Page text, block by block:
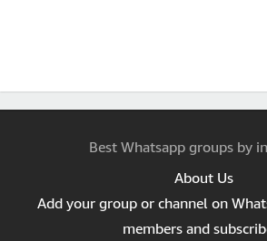
Best Whatsapp groups by
About Us
Add your group or channel on
members and